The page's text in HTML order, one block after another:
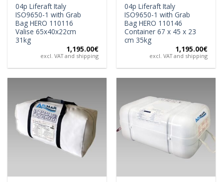
04p Liferaft Italy
ISO9650-1 with Grab
Bag HERO 110116
Valise 65x40x22cm
31kg
1,195.00€
excl. VAT and shipping
04p Liferaft Italy
ISO9650-1 with Grab
Bag HERO 110146
Container 67 x 45 x 23
cm 35kg
1,195.00€
excl. VAT and shipping